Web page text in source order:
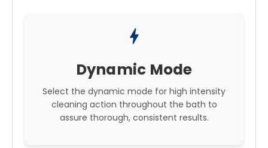
bolt
Dynamic Mode
Select the dynamic mode for high intensity
cleaning action throughout the bath to
assure thorough, consistent results.